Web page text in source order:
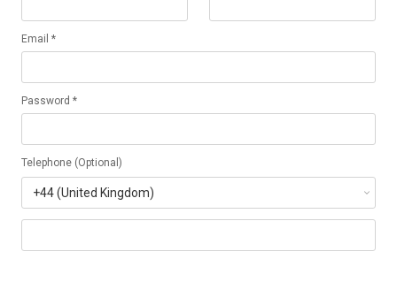
Email *
Password *
Telephone (Optional)